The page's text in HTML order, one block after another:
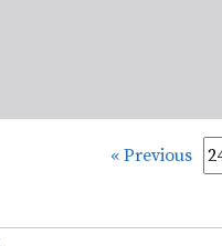
« Previous